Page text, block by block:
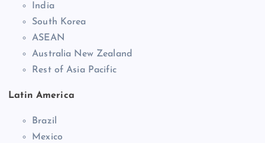
India
South Korea
ASEAN
Australia New Zealand
Rest of Asia Pacific
Latin America
Brazil
Mexico